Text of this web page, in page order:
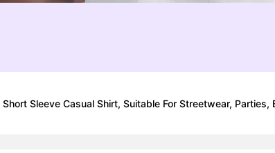
Sleeve Casual Shirt, Suitable For Streetwear, Parties,